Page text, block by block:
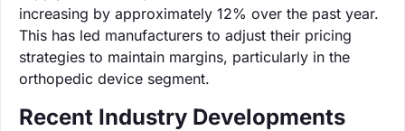
increasing by approximately 12% over the past year.
This has led manufacturers to adjust their pricing
strategies to maintain margins, particularly in the
orthopedic device segment.
Recent Industry Developments